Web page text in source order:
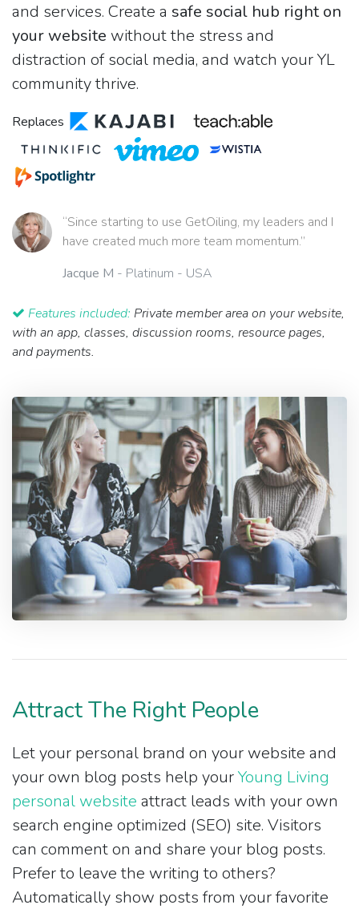
and services. Create a safe social hub right on
your website without the stress and
distraction of social media, and watch your YL
community thrive.
Replaces
“Since starting to use GetOiling, my leaders and I
have created much more team momentum.”
Jacque M - Platinum - USA
Features included: Private member area on your website,
with an app, classes, discussion rooms, resource pages,
and payments.
Attract The Right People
Let your personal brand on your website and
your own blog posts help yourYoung Living
personal website attract leads with your own
search engine optimized (SEO) site. Visitors
can comment on and share your blog posts.
Prefer to leave the writing to others?
Automatically show posts from your favorite